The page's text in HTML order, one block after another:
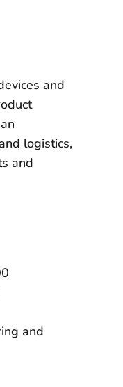
and
logistics,
and
and